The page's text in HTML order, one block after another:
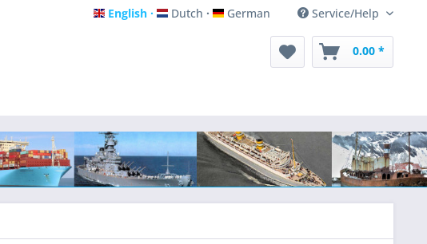
English
English Dutch
Dutch German
German Service/Help
0.00 *